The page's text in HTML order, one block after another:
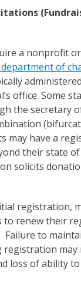
a nonprofit
of
office. Some
the secretary
may have a
their state
solicits
registration,
to renew their
Failure to
registration may
loss of ability